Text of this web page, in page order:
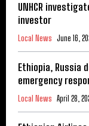
UNHCR
investor
Local News June 16,
Ethiopia, Russia
emergency
Local News April 28,